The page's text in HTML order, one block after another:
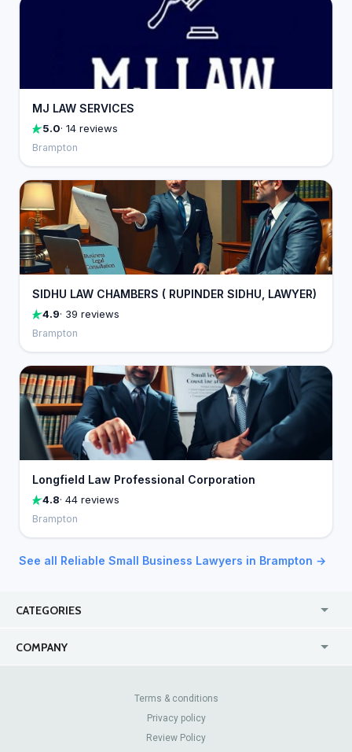
MJ LAW SERVICES
5.0· 14 reviews
Brampton
SIDHU LAW CHAMBERS ( RUPINDER SIDHU, LAWYER)
4.9· 39 reviews
Brampton
Longfield Law Professional Corporation
4.8· 44 reviews
Brampton
See all Reliable Small Business Lawyers in Brampton →
CATEGORIES
COMPANY
Contact Us
Review Sites
Terms & conditions
Privacy policy
Review Policy